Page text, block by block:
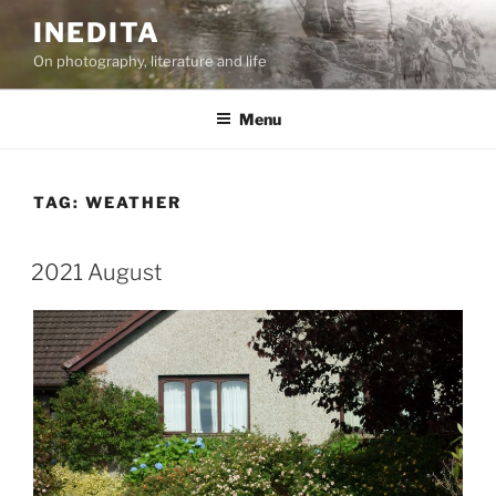
content
INEDITA
On photography, literature and life
Menu
TAG: WEATHER
2021 August